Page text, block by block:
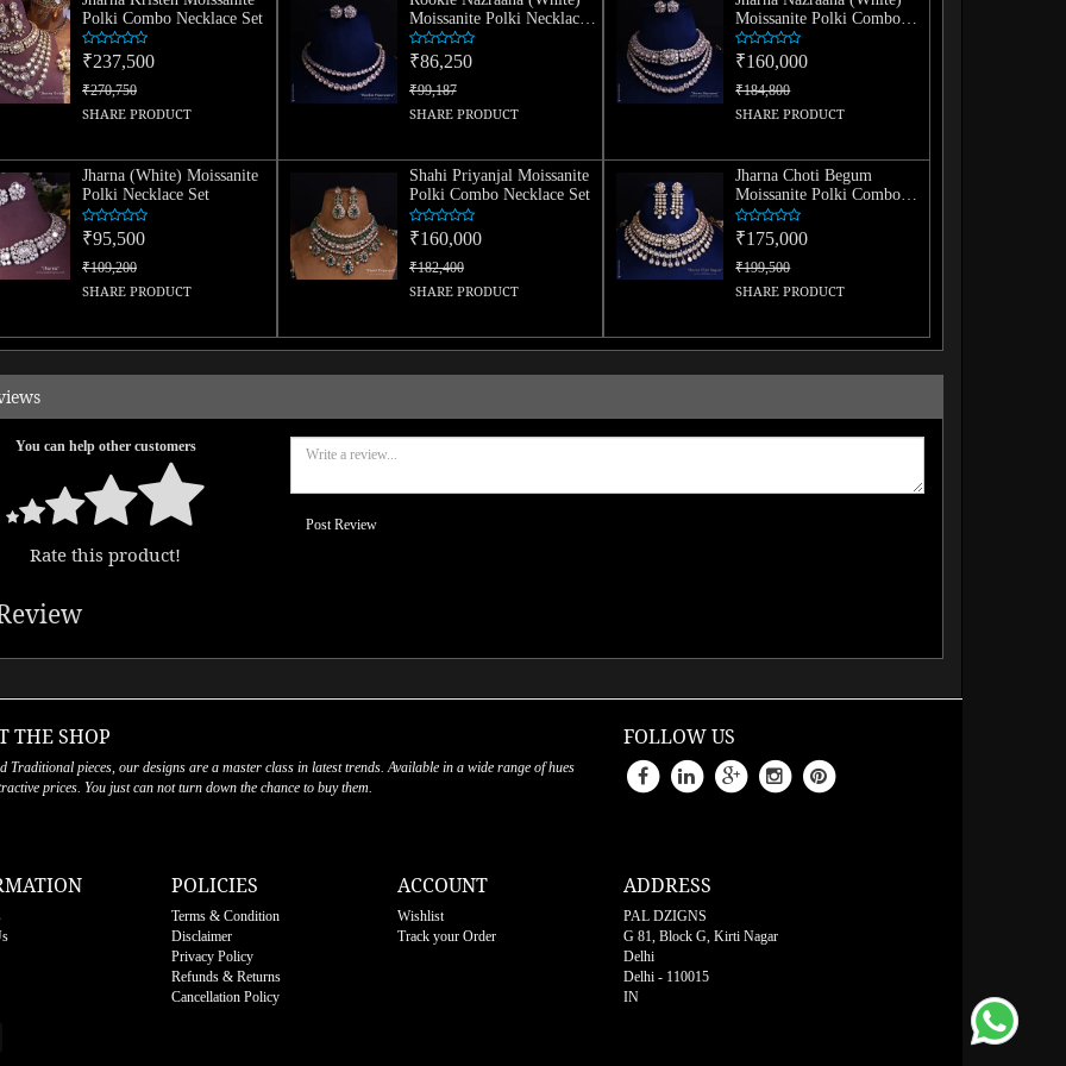
Polki Combo Necklace Set
₹237,500
₹270,750
SHARE PRODUCT
Moissanite Polki Necklace
Set
₹86,250
₹99,187
SHARE PRODUCT
Moissanite Polki Combo
Necklace Set
₹160,000
₹184,800
SHARE PRODUCT
Jharna (White) Moissanite
Polki Necklace Set
₹95,500
₹109,200
SHARE PRODUCT
Shahi Priyanjal Moissanite
Polki Combo Necklace Set
₹160,000
₹182,400
SHARE PRODUCT
Jharna Choti Begum
Moissanite Polki Combo
Necklace Set
₹175,000
₹199,500
SHARE PRODUCT
You can help other customers
Rate this product!
Post Review
THE SHOP
Traditional pieces, our designs are a master class in latest trends. Available in a wide range of hues
prices. You just can not turn down the chance to buy them.
FOLLOW US
POLICIES
Terms & Condition
Disclaimer
Privacy Policy
Refunds & Returns
Cancellation Policy
ACCOUNT
Wishlist
Track your Order
ADDRESS
PAL DZIGNS
G 81, Block G, Kirti Nagar
Delhi
Delhi - 110015
IN